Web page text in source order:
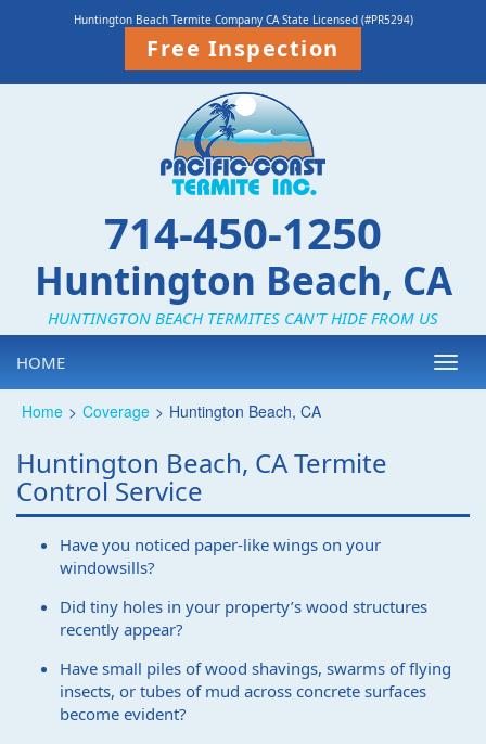
Huntington Beach Termite Company CA State Licensed (#PR5294)
Free Inspection
714-450-1250
Huntington Beach, CA
HUNTINGTON BEACH TERMITES CAN'T HIDE FROM US
HOME
Home > Coverage > Huntington Beach, CA
Huntington Beach, CA Termite
Control Service
Have you noticed paper-like wings on your
windowsills?
Did tiny holes in your property’s wood structures
recently appear?
Have small piles of wood shavings, swarms of flying
insects, or tubes of mud across concrete surfaces
become evident?